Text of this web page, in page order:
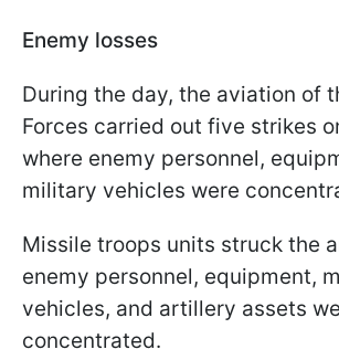
Enemy losses
During the day, the aviation of
Forces carried out five strikes
where enemy personnel,
military vehicles were
Missile troops units struck the
enemy personnel, equipment,
vehicles, and artillery assets
concentrated.